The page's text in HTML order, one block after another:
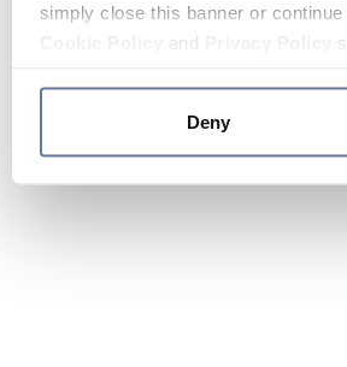
simply close this banner or
and
Deny